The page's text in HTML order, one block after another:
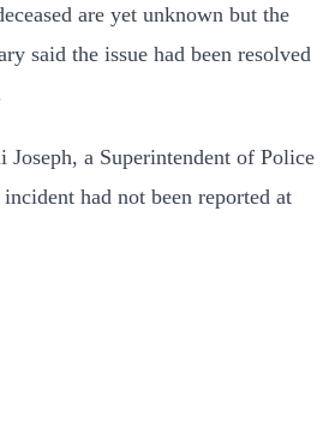
are yet unknown but the
said the issue had been resolved
Joseph, a Superintendent of Police
had not been reported at